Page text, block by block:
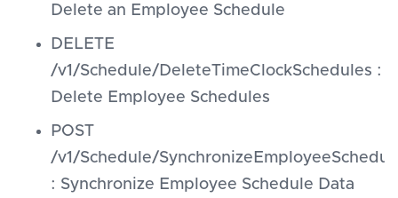
Delete an Employee Schedule
DELETE
/v1/Schedule/DeleteTimeClockSchedules :
Delete Employee Schedules
POST
/v1/Schedule/
: Synchronize Employee Schedule Data